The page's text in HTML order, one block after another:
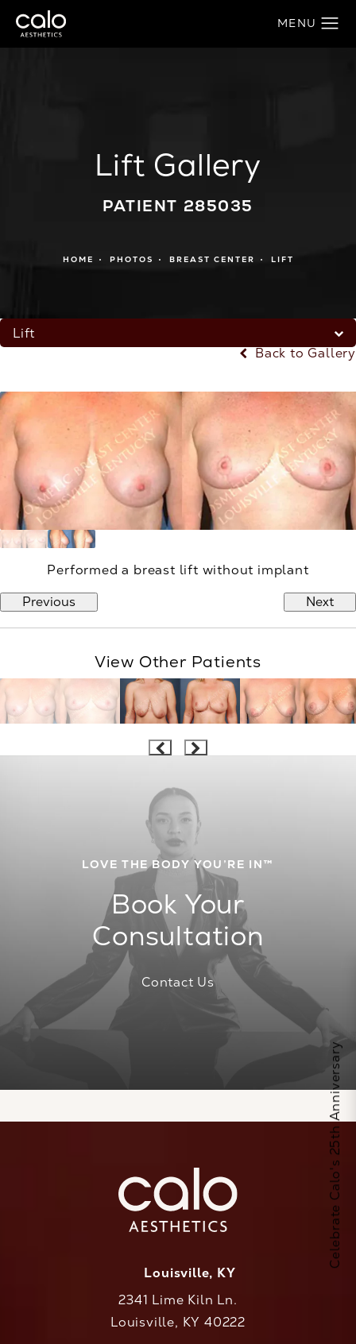
Lift Gallery
PATIENT 285035
HOME PHOTOS BREAST CENTER LIFT
Lift
Back to Gallery
Performed a breast lift without implant
Previous
Next
View Other Patients
LOVE THE BODY YOU’RE IN™
Book Your
Consultation
Contact Us
Louisville, KY
2341 Lime Kiln Ln.
Louisville, KY 40222
Celebrate Calo's 25th Anniversary